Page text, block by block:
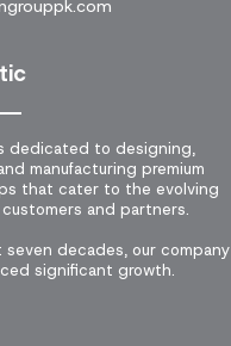
dedicated to designing,
manufacturing premium
that cater to the evolving
and partners.
seven decades, our company
significant growth.